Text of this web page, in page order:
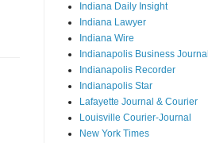
Indiana Daily Insight
Indiana Lawyer
Indiana Wire
Indianapolis Business Journal
Indianapolis Recorder
Indianapolis Star
Lafayette Journal & Courier
Louisville Courier-Journal
New York Times